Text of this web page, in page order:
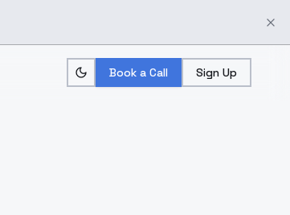
Book a Call Sign Up